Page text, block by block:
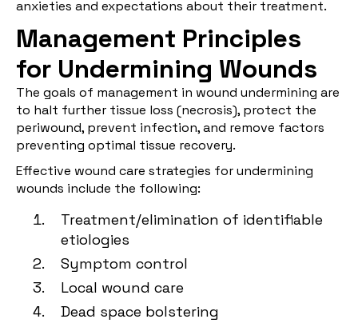
anxieties and expectations about their treatment.
Management Principles
for Undermining Wounds
The goals of management in wound undermining are
to halt further tissue loss (necrosis), protect the
periwound, prevent infection, and remove factors
preventing optimal tissue recovery.
Effective wound care strategies for undermining
wounds include the following:
Treatment/elimination of identifiable
etiologies
Symptom control
Local wound care
Dead space bolstering